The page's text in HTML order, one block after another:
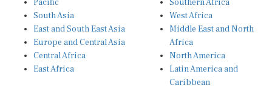
South Asia
East and South East Asia
Europe and Central Asia
Central Africa
East Africa
West Africa
Middle East and North
Africa
North America
Latin America and
Caribbean